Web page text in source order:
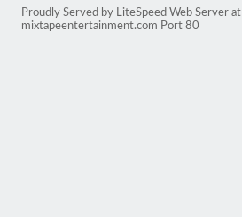
Proudly Served by LiteSpeed Web Server at
mixtapeentertainment.com Port 80